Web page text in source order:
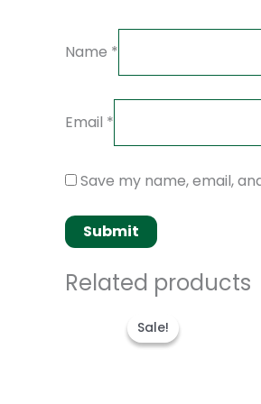
Name *
Email *
Save my name, email,
Related products
Sale!
Sale! was:
$280.00.